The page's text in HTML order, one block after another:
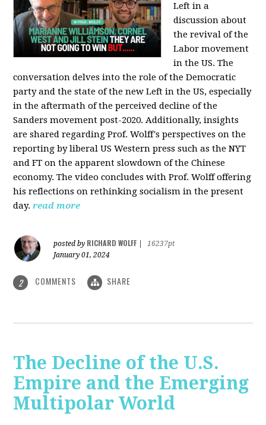
Left in a
discussion about
the revival of the
Labor movement
in the US. The
conversation delves into the role of the Democratic
party and the state of the new Left in the US, especially
in the aftermath of the perceived decline of the
Sanders movement post-2020. Additionally, insights
are shared regarding Prof. Wolff's perspectives on the
reporting by liberal US Western press such as the NYT
and FT on the apparent slowdown of the Chinese
economy. The video concludes with Prof. Wolff offering
his reflections on rethinking socialism in the present
day. read more
posted by RICHARD WOLFF
16237pt
January 01, 2024
2 COMMENTS SHARE
The Decline of the U.S.
Empire and the Emerging
Multipolar World